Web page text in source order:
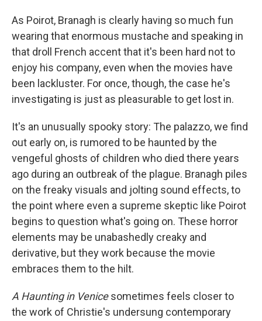
As Poirot, Branagh is clearly having so much fun
wearing that enormous mustache and speaking in
that droll French accent that it's been hard not to
enjoy his company, even when the movies have
been lackluster. For once, though, the case he's
investigating is just as pleasurable to get lost in.
It's an unusually spooky story: The palazzo, we find
out early on, is rumored to be haunted by the
vengeful ghosts of children who died there years
ago during an outbreak of the plague. Branagh piles
on the freaky visuals and jolting sound effects, to
the point where even a supreme skeptic like Poirot
begins to question what's going on. These horror
elements may be unabashedly creaky and
derivative, but they work because the movie
embraces them to the hilt.
A Haunting in Venicesometimes feels closer to
the work of Christie's undersung contemporary